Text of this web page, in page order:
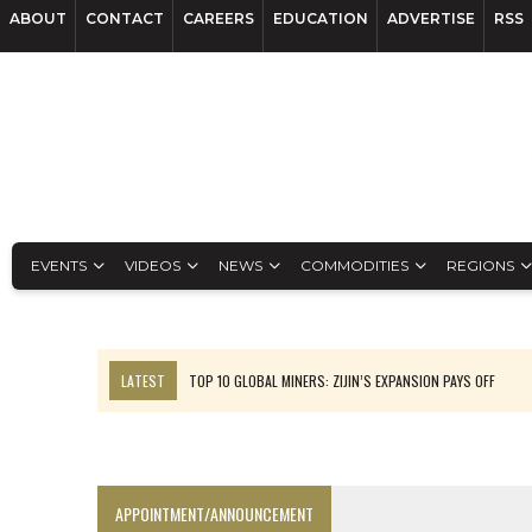
ABOUT CONTACT CAREERS EDUCATION ADVERTISE RSS
EVENTS VIDEOS NEWS COMMODITIES REGIONS
LATEST
TOP 10 GLOBAL MINERS: ZIJIN’S EXPANSION PAYS OFF
APPOINTMENT/ANNOUNCEMENT